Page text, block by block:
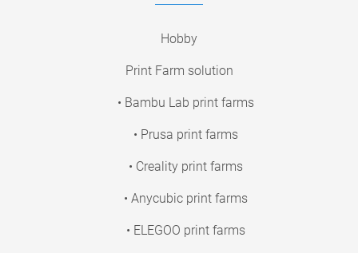
Hobby
Print Farm solution
• Bambu Lab print farms
• Prusa print farms
• Creality print farms
• Anycubic print farms
• ELEGOO print farms